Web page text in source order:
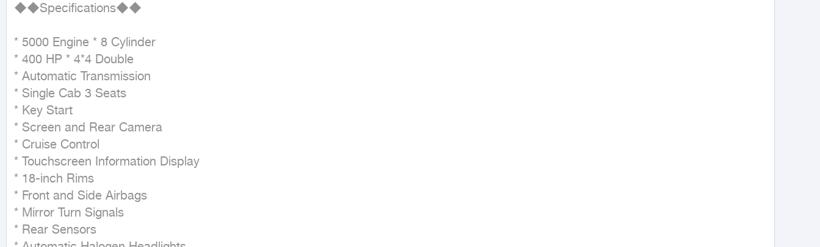
◆◆Specifications◆◆
* 5000 Engine * 8 Cylinder
* 400 HP * 4*4 Double
* Automatic Transmission
* Single Cab 3 Seats
* Key Start
* Screen and Rear Camera
* Cruise Control
* Touchscreen Information Display
* 18-inch Rims
* Front and Side Airbags
* Mirror Turn Signals
* Rear Sensors